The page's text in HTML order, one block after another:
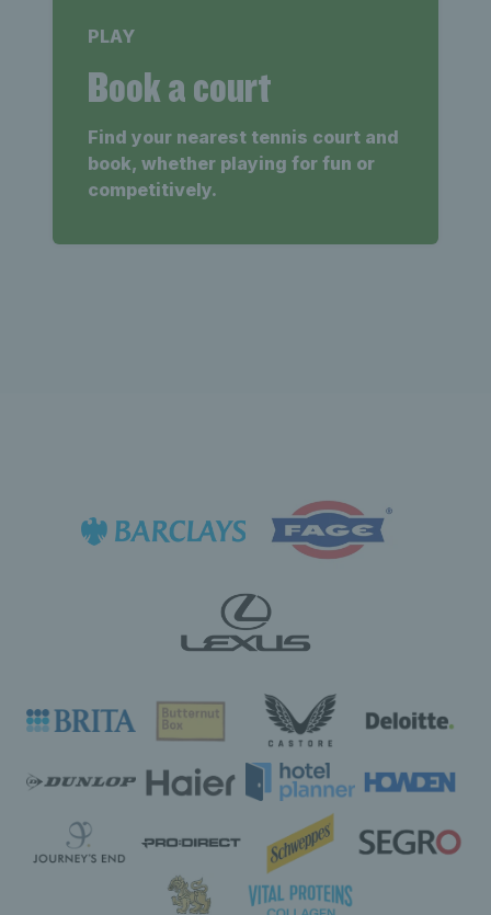
PLAY
Book a court
Find your nearest tennis court and
book, whether playing for fun or
competitively.